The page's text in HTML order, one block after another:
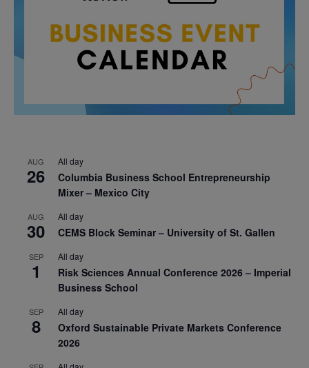
AUG
26
All day
Columbia Business School Entrepreneurship
Mixer – Mexico City
AUG
30
All day
CEMS Block Seminar – University of St. Gallen
SEP
1
All day
Risk Sciences Annual Conference 2026 – Imperial
Business School
SEP
8
All day
Oxford Sustainable Private Markets Conference
2026